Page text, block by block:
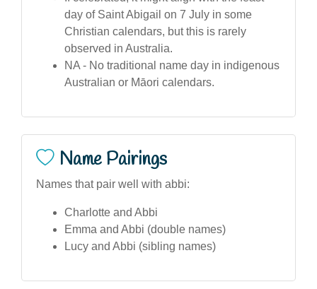
day of Saint Abigail on 7 July in some
Christian calendars, but this is rarely
observed in Australia.
NA - No traditional name day in indigenous
Australian or Māori calendars.
Name Pairings
Names that pair well with abbi:
Charlotte and Abbi
Emma and Abbi (double names)
Lucy and Abbi (sibling names)